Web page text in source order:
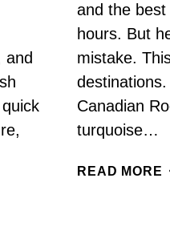
and
and the
hours. But
mistake.
Canadian
turquoise…
READ MORE